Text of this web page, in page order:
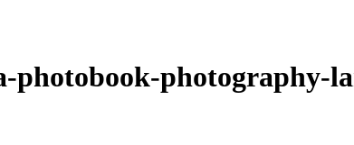
photography-